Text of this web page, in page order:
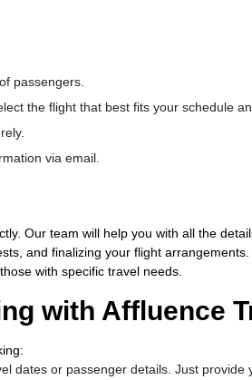
passengers.
the flight that best fits your schedule
via email.
Our team will help you with all the
and finalizing your flight
with specific travel needs.
with Affluence
dates or passenger details. Just provide